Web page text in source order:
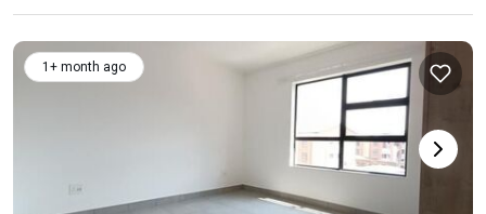
1+ month ago